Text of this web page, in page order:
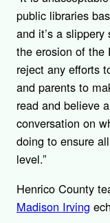
public libraries
and it’s a
the erosion of the
reject any efforts
and parents to
read and believe
conversation on
doing to ensure
level.”
Henrico County
Madison Irving